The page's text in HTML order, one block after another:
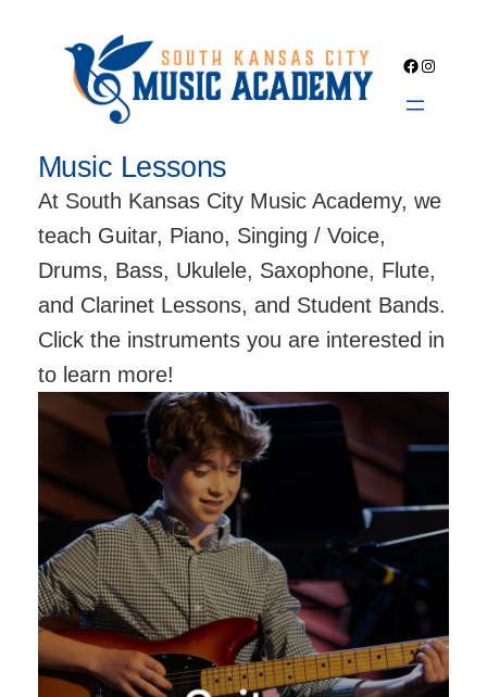
Facebook
Music Lessons
At South Kansas City Music Academy, we
teach Guitar, Piano, Singing / Voice,
Drums, Bass, Ukulele, Saxophone, Flute,
and Clarinet Lessons, and Student Bands.
Click the instruments you are interested in
to learn more!